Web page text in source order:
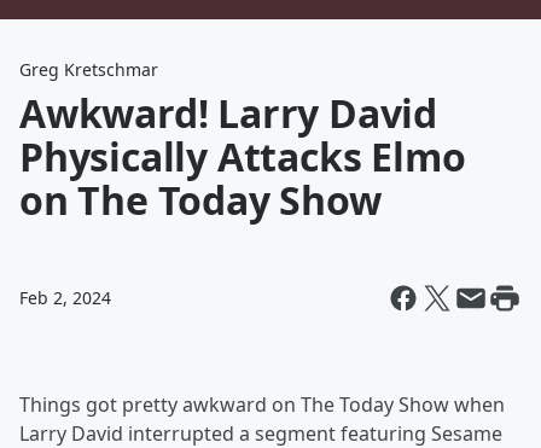
Greg Kretschmar
Awkward! Larry David
Physically Attacks Elmo
on The Today Show
Feb 2, 2024
Things got pretty awkward on The Today Show when
Larry David interrupted a segment featuring Sesame